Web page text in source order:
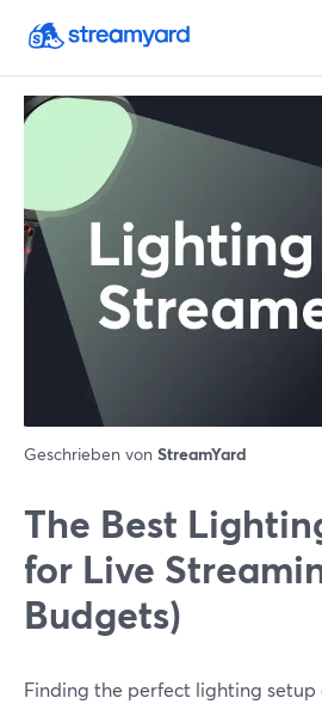
Geschrieben von StreamYard
The Best
for Live
Budgets)
Finding the perfect lighting setup